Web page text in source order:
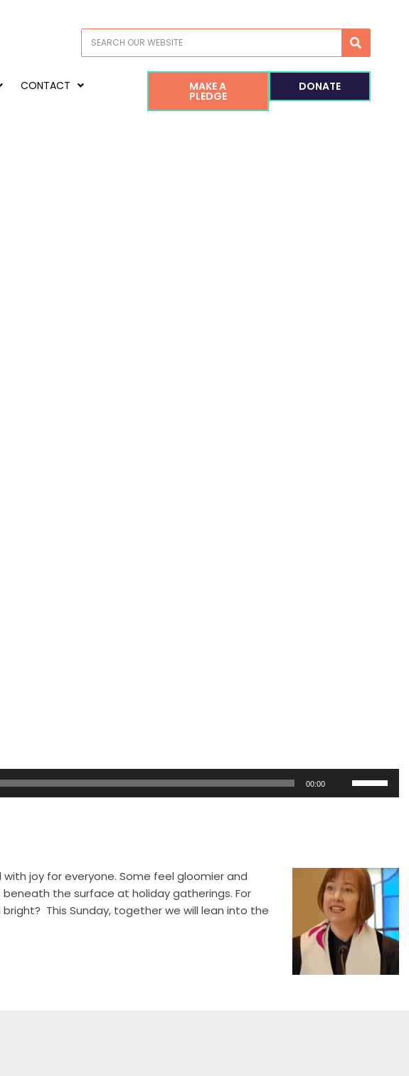
Search
CONTACT MAKE A
PLEDGE
DONATE
00:00
or
decrease
volume.
joy for everyone. Some feel gloomier and
the surface at holiday gatherings. For
This Sunday, together we will lean into the